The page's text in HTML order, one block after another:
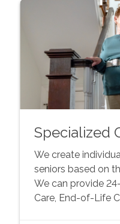
Specialized
We create
seniors based on
We can provide
Care, End-of-Life